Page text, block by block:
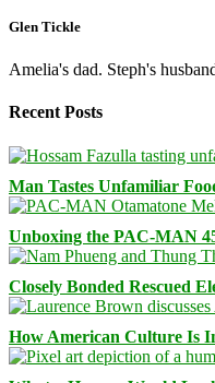
Glen Tickle
Amelia's dad. Steph's
Recent Posts
Man Tastes Unfamiliar
Unboxing the PAC-MAN
Closely Bonded Rescued
How American Culture Is